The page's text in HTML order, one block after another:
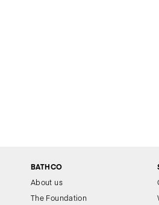
BATHCO
About us
The Foundation